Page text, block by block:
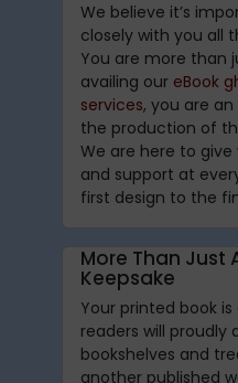
We believe it’s
closely with you all
You are more than
availing our eBook
services, you are
the production of
We are here to
and support at
first design to the
More Than Just
Keepsake
Your printed book
readers will proudly
bookshelves and
another published